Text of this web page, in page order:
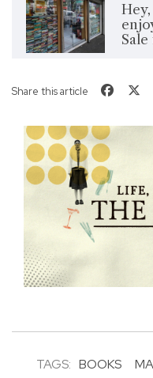
Share this article
TAGS: BOOKS